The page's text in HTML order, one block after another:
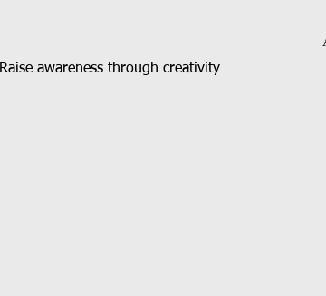
Raise awareness through creativity